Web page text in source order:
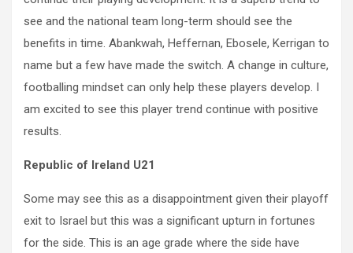
see and the national team long-term should see the
benefits in time. Abankwah, Heffernan, Ebosele, Kerrigan to
name but a few have made the switch. A change in culture,
footballing mindset can only help these players develop. I
am excited to see this player trend continue with positive
results.
Republic of Ireland U21
Some may see this as a disappointment given their playoff
exit to Israel but this was a significant upturn in fortunes
for the side. This is an age grade where the side have